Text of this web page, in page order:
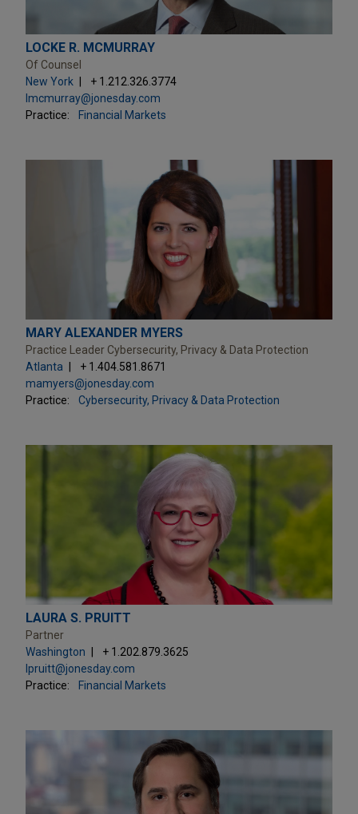
LOCKE R. MCMURRAY
Of Counsel
New York
+ 1.212.326.3774
lmcmurray@jonesday.com
Practice:
Financial Markets
MARY ALEXANDER MYERS
Practice Leader Cybersecurity, Privacy & Data Protection
Atlanta
+ 1.404.581.8671
mamyers@jonesday.com
Practice:
Cybersecurity, Privacy & Data Protection
LAURA S. PRUITT
Partner
Washington
+ 1.202.879.3625
lpruitt@jonesday.com
Practice:
Financial Markets